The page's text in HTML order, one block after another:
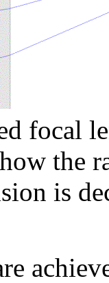
focal
the
is